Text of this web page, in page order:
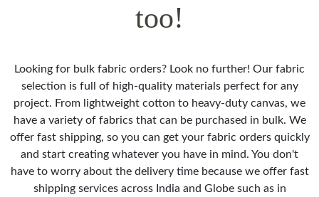
too!
Looking for bulk fabric orders? Look no further! Our fabric
selection is full of high-quality materials perfect for any
project. From lightweight cotton to heavy-duty canvas, we
have a variety of fabrics that can be purchased in bulk. We
offer fast shipping, so you can get your fabric orders quickly
and start creating whatever you have in mind. You don't
have to worry about the delivery time because we offer fast
shipping services across India and Globe such as in